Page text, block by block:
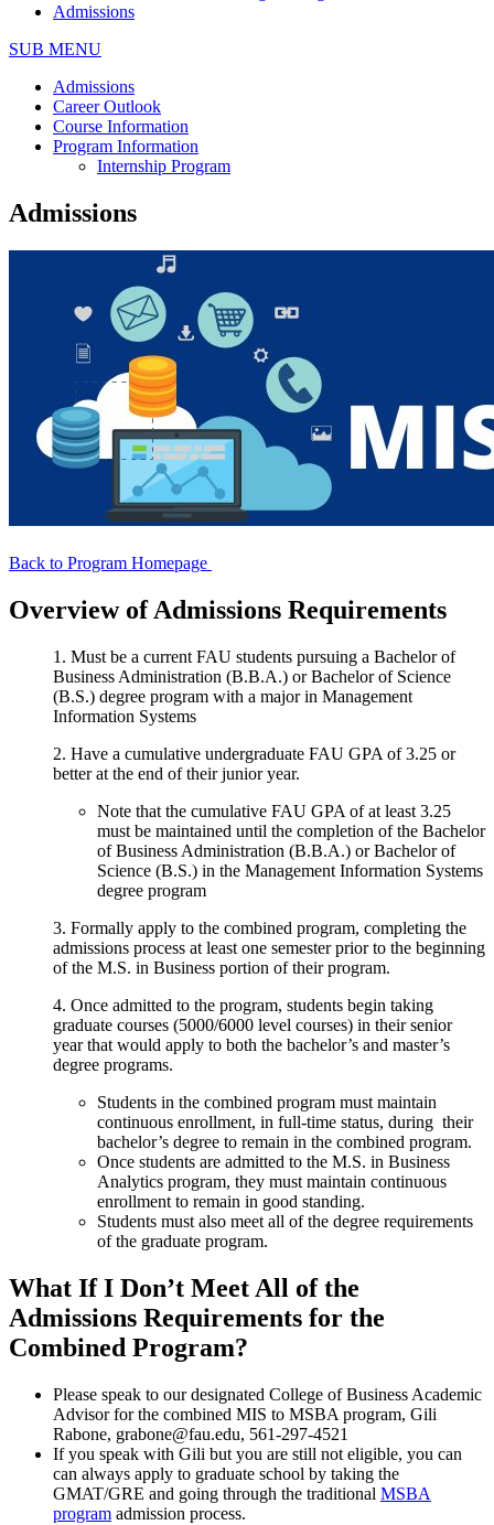
Admissions
SUB MENU
Admissions
Career Outlook
Course Information
Program Information
Internship Program
Admissions
Back to Program Homepage
Overview of Admissions Requirements
1. Must be a current FAU students pursuing a Bachelor of
Business Administration (B.B.A.) or Bachelor of Science
(B.S.) degree program with a major in Management
Information Systems
2. Have a cumulative undergraduate FAU GPA of 3.25 or
better at the end of their junior year.
Note that the cumulative FAU GPA of at least 3.25
must be maintained until the completion of the Bachelor
of Business Administration (B.B.A.) or Bachelor of
Science (B.S.) in the Management Information Systems
degree program
3. Formally apply to the combined program, completing the
admissions process at least one semester prior to the beginning
of the M.S. in Business portion of their program.
4. Once admitted to the program, students begin taking
graduate courses (5000/6000 level courses) in their senior
year that would apply to both the bachelor’s and master’s
degree programs.
Students in the combined program must maintain
continuous enrollment, in full-time status, during their
bachelor’s degree to remain in the combined program.
Once students are admitted to the M.S. in Business
Analytics program, they must maintain continuous
enrollment to remain in good standing.
Students must also meet all of the degree requirements
of the graduate program.
What If I Don’t Meet All of the
Admissions Requirements for the
Combined Program?
Please speak to our designated College of Business Academic
Advisor for the combined MIS to MSBA program, Gili
Rabone, grabone@fau.edu, 561-297-4521
If you speak with Gili but you are still not eligible, you can
can always apply to graduate school by taking the
GMAT/GRE and going through the traditional MSBA
program admission process.